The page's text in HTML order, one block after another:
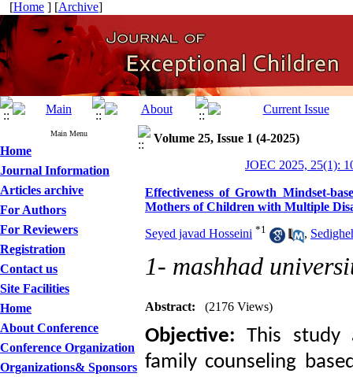
[Home ] [Archive]
Main Menu
Home
Journal Information
Articles archive
For Authors
For Reviewers
Registration
Contact us
Site Facilities
Home
About Conference
Conference Organization
Organizations& Sponsors
Volume 25, Issue 1 (4-2025)
JOEC 2025, 25(1):
Effectiveness of Growth Mindset-
Mothers of Children with Multiple
Seyed javad Hosseini *1 ,
1- mashhad
Abstract: (2176 Views)
Objective: This study
family counseling